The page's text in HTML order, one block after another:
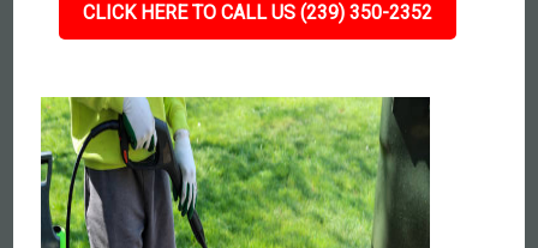
CLICK HERE TO CALL US (239) 350-2352